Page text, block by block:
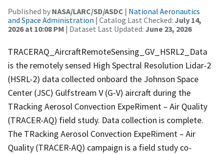
Published by NASA/LARC/SD/ASDC | National Aeronautics
and Space Administration | Catalog Last Checked: July 14,
2026 at 10:08 PM | Dataset Last Updated: June 23, 2026
TRACERAQ_AircraftRemoteSensing_GV_HSRL2_Data
is the remotely sensed High Spectral Resolution Lidar-2
(HSRL-2) data collected onboard the Johnson Space
Center (JSC) Gulfstream V (G-V) aircraft during the
TRacking Aerosol Convection ExpeRiment – Air Quality
(TRACER-AQ) field study. Data collection is complete.
The TRacking Aerosol Convection ExpeRiment – Air
Quality (TRACER-AQ) campaign is a field study co-